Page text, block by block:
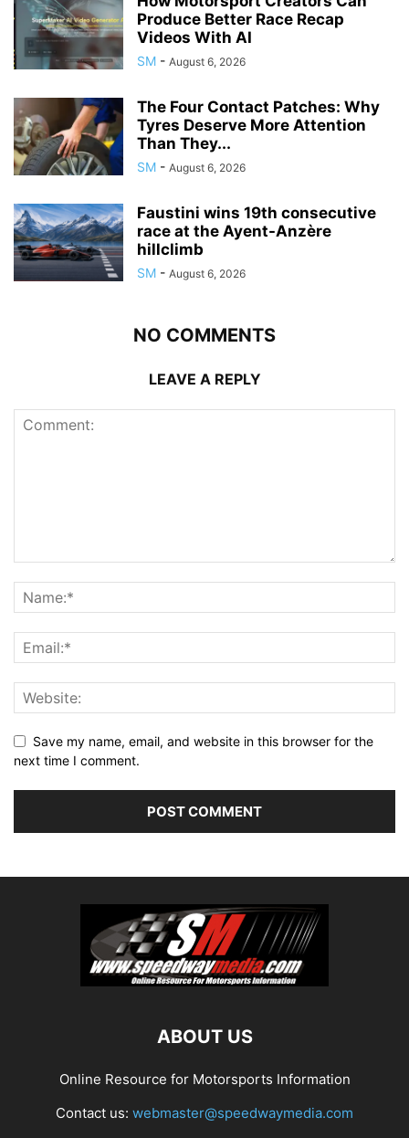
Produce Better Race Recap
Videos With AI
SM - August 6, 2026
The Four Contact Patches: Why
Tyres Deserve More Attention
Than They...
SM - August 6, 2026
Faustini wins 19th consecutive
race at the Ayent-Anzère
hillclimb
SM - August 6, 2026
NO COMMENTS
LEAVE A REPLY
Save my name, email, and website in this browser for the
next time I comment.
ABOUT US
Online Resource for Motorsports Information
Contact us: webmaster@speedwaymedia.com